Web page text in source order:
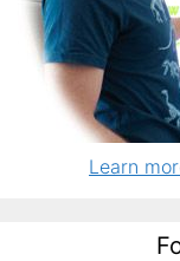
Learn